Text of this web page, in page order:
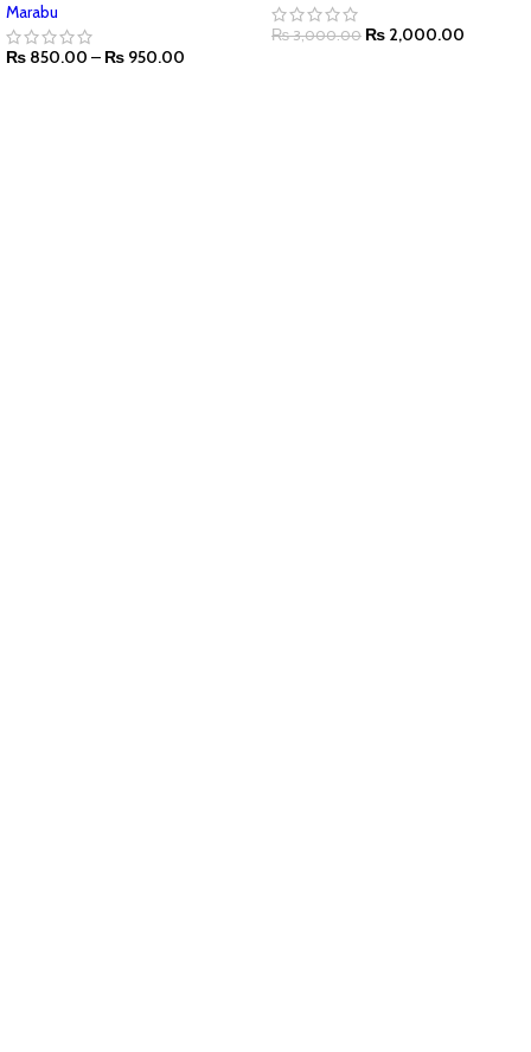
Marabu
₨ 850.00 – ₨ 950.00
₨3,000.00 ₨ 2,000.00